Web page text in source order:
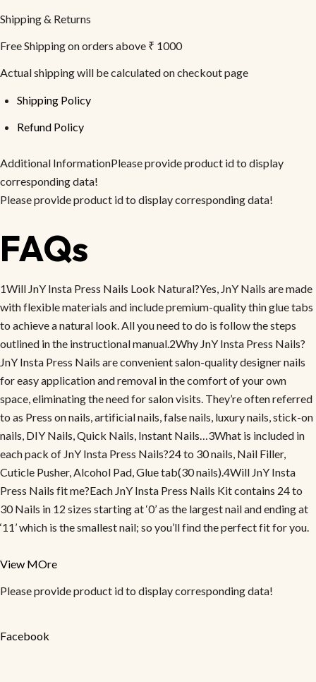
Shipping & Returns
Free Shipping on orders above ₹ 1000
Actual shipping will be calculated on checkout page
Shipping Policy
Refund Policy
Additional InformationPlease provide product id to display
corresponding data!
Please provide product id to display corresponding data!
FAQs
1Will JnY Insta Press Nails Look Natural?Yes, JnY Nails are made
with flexible materials and include premium-quality thin glue tabs
to achieve a natural look. All you need to do is follow the steps
outlined in the instructional manual.2Why JnY Insta Press Nails?
JnY Insta Press Nails are convenient salon-quality designer nails
for easy application and removal in the comfort of your own
space, eliminating the need for salon visits. They’re often referred
to as Press on nails, artificial nails, false nails, luxury nails, stick-on
nails, DIY Nails, Quick Nails, Instant Nails…3What is included in
each pack of JnY Insta Press Nails?24 to 30 nails, Nail Filler,
Cuticle Pusher, Alcohol Pad, Glue tab(30 nails).4Will JnY Insta
Press Nails fit me?Each JnY Insta Press Nails Kit contains 24 to
30 Nails in 12 sizes starting at ‘0’ as the largest nail and ending at
‘11’ which is the smallest nail; so you’ll find the perfect fit for you.
View MOre
Please provide product id to display corresponding data!
Facebook